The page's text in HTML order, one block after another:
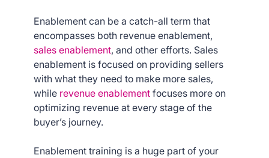
Enablement can be a catch-all term that
encompasses both revenue enablement,
sales enablement, and other efforts. Sales
enablement is focused on providing sellers
with what they need to make more sales,
while revenue enablement focuses more on
optimizing revenue at every stage of the
buyer’s journey.
Enablement training is a huge part of your